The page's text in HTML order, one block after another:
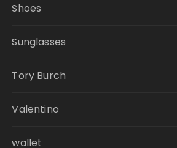
Shoes
Sunglasses
Tory Burch
Valentino
wallet